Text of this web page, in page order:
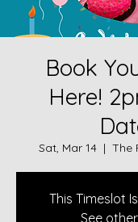
Book
Here!
Sat, Mar 14
  |
The
This Timeslot
See